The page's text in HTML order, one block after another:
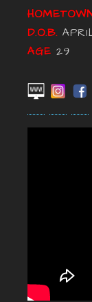
D.O.B.
AGE 29